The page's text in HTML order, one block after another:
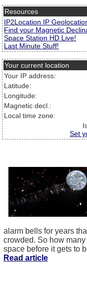
Resources
IP2Location IP
Find your Magnetic
Space Station HD Live!
Last Minute Stuff!
Your current location
Your IP address:
Latitude:
Longitude:
Magnetic decl.:
Local time zone:
Set
alarm bells for years
crowded. So how
space before it gets to
Read article